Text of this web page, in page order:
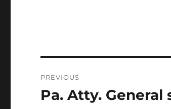
navigation
PREVIOUS
Previous
Pa. Atty.